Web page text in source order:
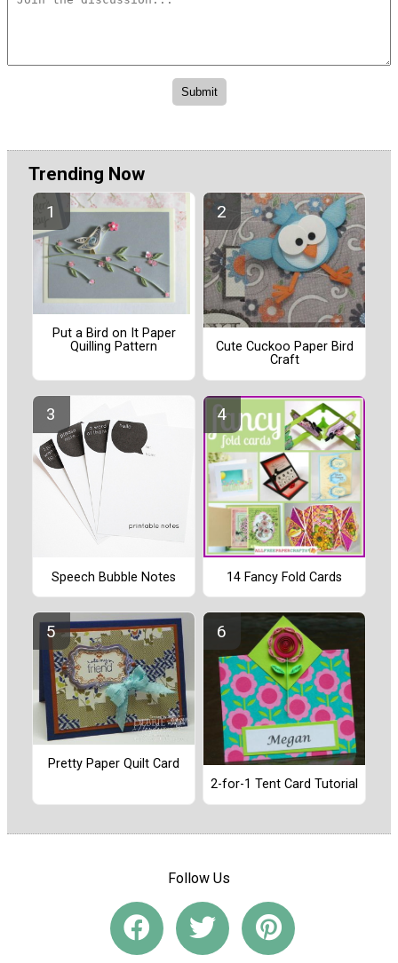
Trending Now
Put a Bird on It Paper
Quilling Pattern
Cute Cuckoo Paper Bird
Craft
Speech Bubble Notes 14 Fancy Fold Cards
Pretty Paper Quilt Card
2-for-1 Tent Card Tutorial
Follow Us